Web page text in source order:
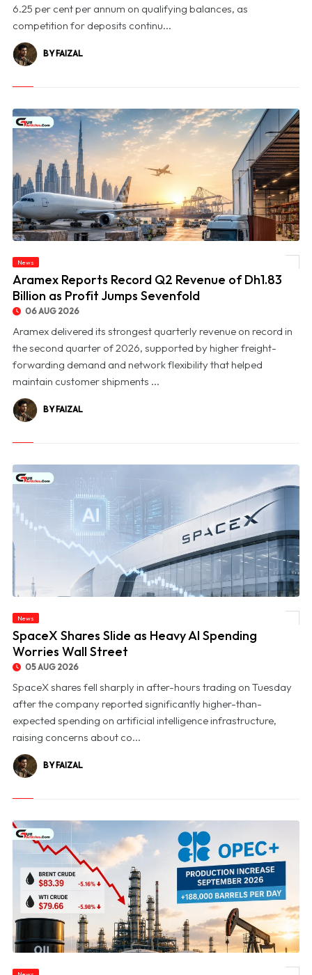
6.25 per cent per annum on qualifying balances, as
competition for deposits continu...
BY FAIZAL
© Aramex Reports Record Q2 Revenue of Dh1.83 Billion as Profit Jumps Sevenfold
News
Aramex Reports Record Q2 Revenue of Dh1.83
Billion as Profit Jumps Sevenfold
06 AUG 2026
Aramex delivered its strongest quarterly revenue on record in
the second quarter of 2026, supported by higher freight-
forwarding demand and network flexibility that helped
maintain customer shipments ...
BY FAIZAL
News
SpaceX Shares Slide as Heavy AI Spending
Worries Wall Street
05 AUG 2026
SpaceX shares fell sharply in after-hours trading on Tuesday
after the company reported significantly higher-than-
expected spending on artificial intelligence infrastructure,
raising concerns about co...
BY FAIZAL